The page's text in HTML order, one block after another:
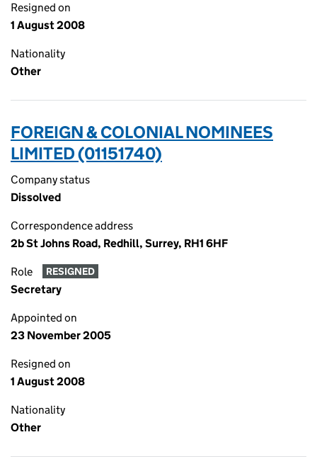
Resigned on
1 August 2008
Nationality
Other
FOREIGN & COLONIAL NOMINEES
LIMITED (01151740)
Company status
Dissolved
Correspondence address
2b St Johns Road, Redhill, Surrey, RH1 6HF
Role RESIGNED
Secretary
Appointed on
23 November 2005
Resigned on
1 August 2008
Nationality
Other